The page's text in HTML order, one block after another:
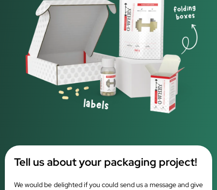
Tell us about your packaging project!
We would be delighted if you could send us a message and give